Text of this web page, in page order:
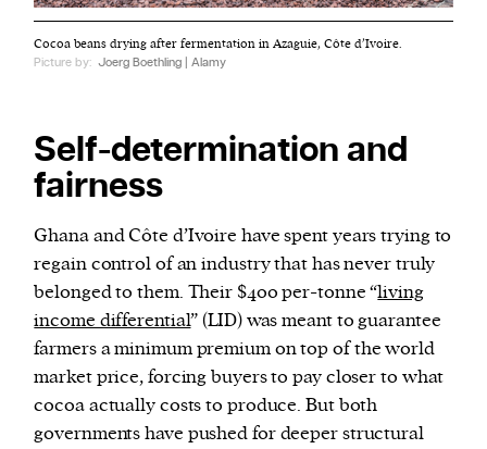
Cocoa beans drying after fermentation in Azaguie, Côte d’Ivoire.
Picture by: Joerg Boethling | Alamy
Self-determination and
fairness
Ghana and Côte d’Ivoire have spent years trying to
regain control of an industry that has never truly
belonged to them. Their $400 per-tonne “living
income differential” (LID) was meant to guarantee
farmers a minimum premium on top of the world
market price, forcing buyers to pay closer to what
cocoa actually costs to produce. But both
governments have pushed for deeper structural